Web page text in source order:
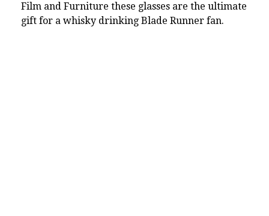
Film and Furniture these glasses are the ultimate
gift for a whisky drinking Blade Runner fan.